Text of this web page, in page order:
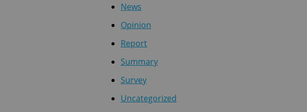
News
Opinion
Report
Summary
Survey
Uncategorized